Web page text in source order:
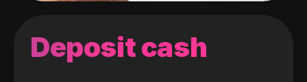
Deposit cash